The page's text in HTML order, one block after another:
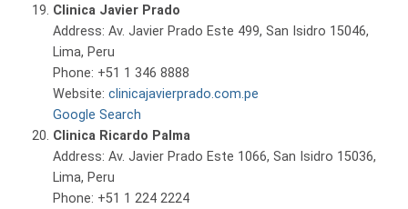
Clinica Javier Prado
Address: Av. Javier Prado Este 499, San Isidro 15046,
Lima, Peru
Phone: +51 1 346 8888
Website: clinicajavierprado.com.pe
Google Search
Clinica Ricardo Palma
Address: Av. Javier Prado Este 1066, San Isidro 15036,
Lima, Peru
Phone: +51 1 224 2224